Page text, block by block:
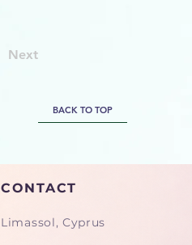
Next
BACK TO TOP
CONTACT
Limassol, Cyprus